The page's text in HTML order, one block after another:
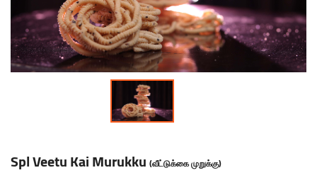
Nice SP Mixture
Omapodi
Raagi Murukku
Ring Murukku
Thattai Murukku
Potato Chilli Stick
Potato Chips Mint
Potato Tomato Chips
Masala Peanut
Pop Corn
Motichoor Laddu
Mysore Pak
Sattur Pepper Kaara Sev
Srivilliputhur Palkova
Makhana (Fox Nuts)
Pistachios (Pista)
Roasted Gram Balls
Soan Papadi
Pana Kilangu Halwa
Pumpkin Halwa
Lollipop
Orange Candy
Spl Veetu Kai Murukku (வீட்டுக்கை முறுக்கு)